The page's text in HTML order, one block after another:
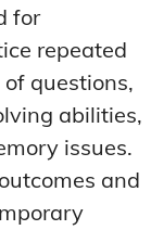
for
repeated
questions,
abilities,
issues.
and